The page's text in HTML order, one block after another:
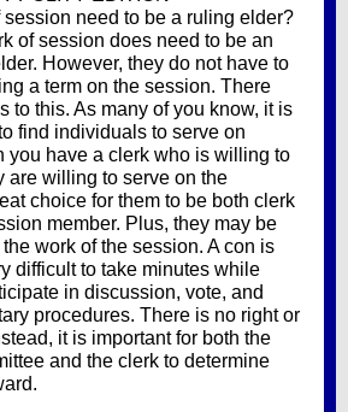
session need to be a ruling elder?
of session does need to be an
However, they do not have to
a term on the session. There
to this. As many of you know, it is
find individuals to serve on
you have a clerk who is willing to
are willing to serve on the
choice for them to be both clerk
member. Plus, they may be
work of the session. A con is
difficult to take minutes while
in discussion, vote, and
procedures. There is no right or
it is important for both the
and the clerk to determine